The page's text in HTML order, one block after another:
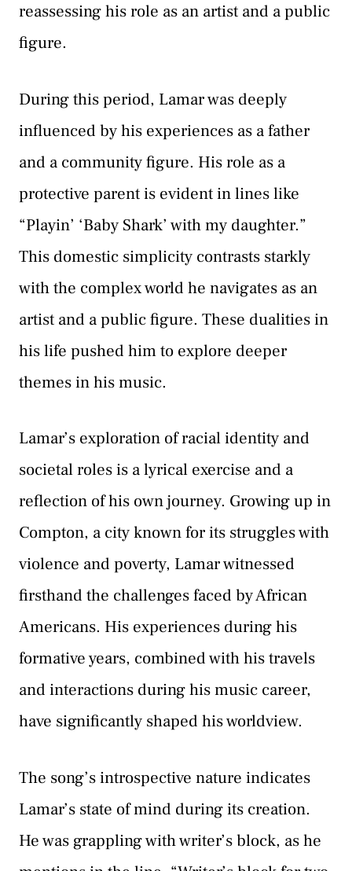
reassessing his role as an artist and a public
figure.
During this period, Lamar was deeply
influenced by his experiences as a father
and a community figure. His role as a
protective parent is evident in lines like
“Playin’ ‘Baby Shark’ with my daughter.”
This domestic simplicity contrasts starkly
with the complex world he navigates as an
artist and a public figure. These dualities in
his life pushed him to explore deeper
themes in his music.
Lamar’s exploration of racial identity and
societal roles is a lyrical exercise and a
reflection of his own journey. Growing up in
Compton, a city known for its struggles with
violence and poverty, Lamar witnessed
firsthand the challenges faced by African
Americans. His experiences during his
formative years, combined with his travels
and interactions during his music career,
have significantly shaped his worldview.
The song’s introspective nature indicates
Lamar’s state of mind during its creation.
He was grappling with writer’s block, as he